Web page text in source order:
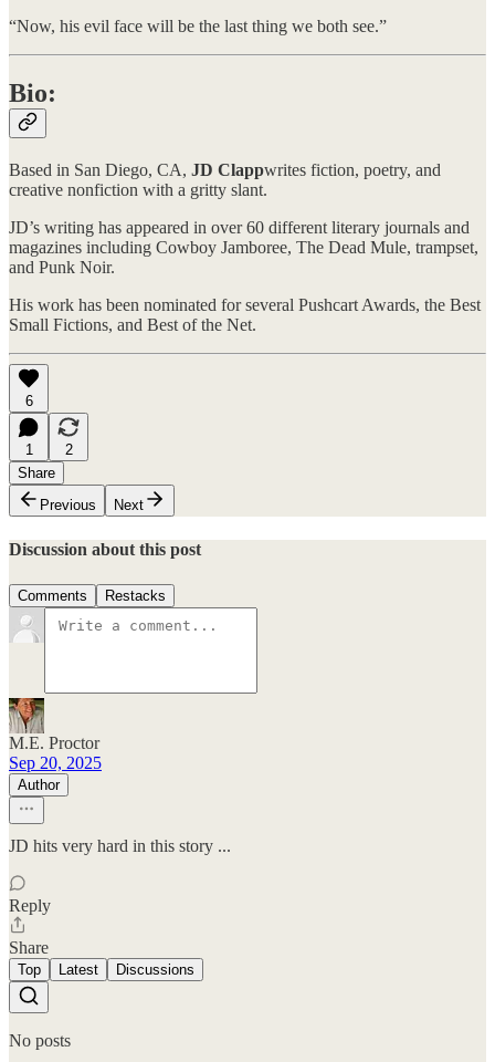
“Now, his evil face will be the last thing we both see.”
Bio:
Based in San Diego, CA, JD Clappwrites fiction, poetry, and
creative nonfiction with a gritty slant.
JD’s writing has appeared in over 60 different literary journals and
magazines including Cowboy Jamboree, The Dead Mule, trampset,
and Punk Noir.
His work has been nominated for several Pushcart Awards, the Best
Small Fictions, and Best of the Net.
6
1
2
Share
Previous
Next
Discussion about this post
Comments Restacks
M.E. Proctor
Sep 20, 2025
Author
JD hits very hard in this story ...
Reply
Share
Top Latest Discussions
No posts